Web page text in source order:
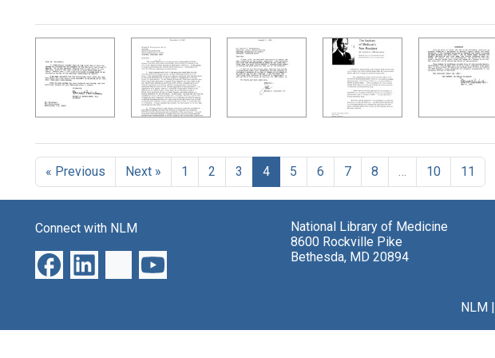
« Previous Next » 1 2 3 4 5 6 7 8 … 10 11
Connect with NLM
National Library of Medicine
8600 Rockville Pike
Bethesda, MD 20894
NLM|